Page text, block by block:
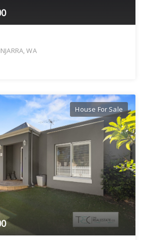
WA
House For Sale